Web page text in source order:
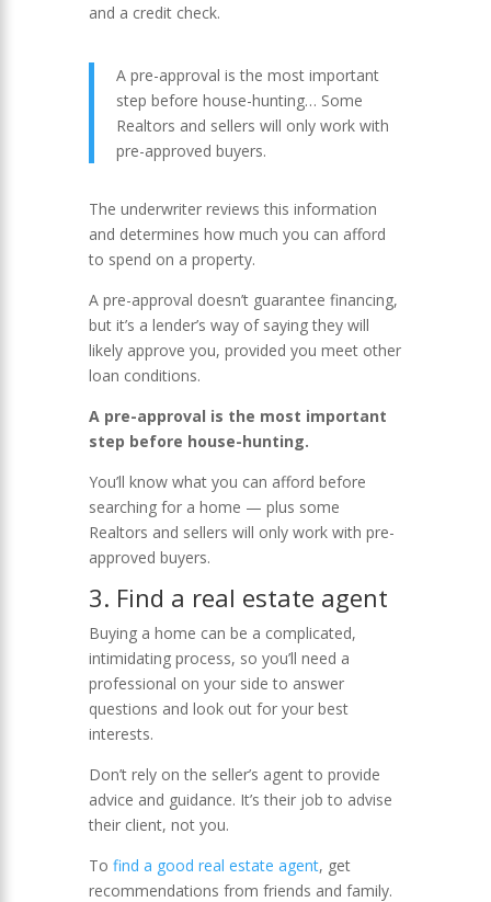
and a credit check.
A pre-approval is the most important
step before house-hunting… Some
Realtors and sellers will only work with
pre-approved buyers.
The underwriter reviews this information
and determines how much you can afford
to spend on a property.
A pre-approval doesn’t guarantee financing,
but it’s a lender’s way of saying they will
likely approve you, provided you meet other
loan conditions.
A pre-approval is the most important
step before house-hunting.
You’ll know what you can afford before
searching for a home — plus some
Realtors and sellers will only work with pre-
approved buyers.
3. Find a real estate agent
Buying a home can be a complicated,
intimidating process, so you’ll need a
professional on your side to answer
questions and look out for your best
interests.
Don’t rely on the seller’s agent to provide
advice and guidance. It’s their job to advise
their client, not you.
To find a good real estate agent, get
recommendations from friends and family.